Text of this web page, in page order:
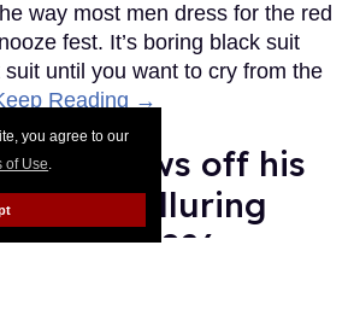
you agree to our
of Use.
way most men dress for the red
fest. It’s boring black suit
until you want to cry from the
Reading →
shows off his
in alluring
Gala 2026